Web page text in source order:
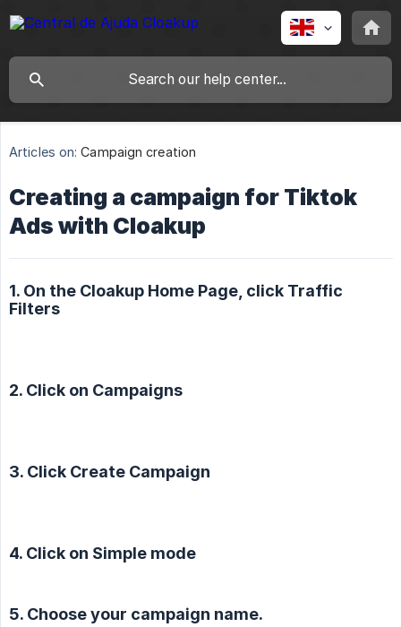
Articles on: Campaign creation
Creating a campaign for Tiktok
Ads with Cloakup
1. On the Cloakup Home Page, click Traffic
Filters
2. Click on Campaigns
3. Click Create Campaign
4. Click on Simple mode
5. Choose your campaign name.